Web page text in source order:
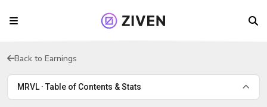
Back to Earnings
MRVL · Table of Contents & Stats